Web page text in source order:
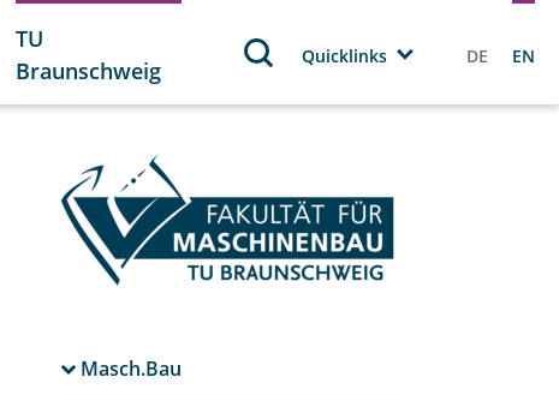
TU
Braunschweig
Quicklinks DE EN
Masch.Bau